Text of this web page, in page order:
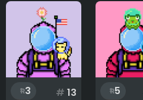
Flag
Glass
3 # 13 5